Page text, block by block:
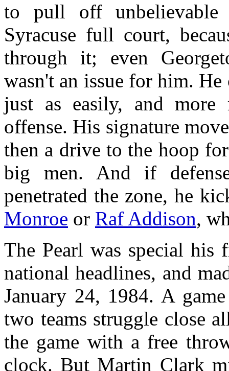
to pull off unbelievable
Syracuse full court,
through it; even
wasn't an issue for him.
just as easily, and
offense. His signature
then a drive to the hoop
big men. And if
penetrated the zone, he
Monroe or Raf Addison,
The Pearl was special his
national headlines, and
January 24, 1984. A
two teams struggle close
the game with a free
clock. But Martin Clark